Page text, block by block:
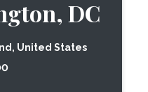
DC
United States